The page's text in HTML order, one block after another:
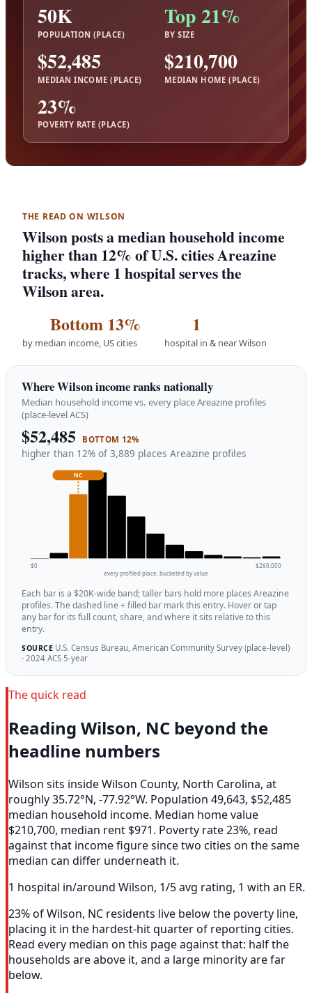
50K
POPULATION (PLACE)
Top 21%
BY SIZE
$52,485
MEDIAN INCOME (PLACE)
$210,700
MEDIAN HOME (PLACE)
23%
POVERTY RATE (PLACE)
THE READ ON WILSON
Wilson posts a median household income
higher than 12% of U.S. cities Areazine
tracks, where 1 hospital serves the
Wilson area.
Bottom 13%
by median income, US cities
1
hospital in & near Wilson
Where Wilson income ranks nationally
Median household income vs. every place Areazine profiles
(place-level ACS)
$52,485 BOTTOM 12%
higher than 12% of 3,889 places Areazine profiles
NC
$0
$260,000
every profiled place, bucketed by value
Each bar is a $20K-wide band; taller bars hold more places Areazine
profiles. The dashed line + filled bar mark this entry. Hover or tap
any bar for its full count, share, and where it sits relative to this
entry.
SOURCEU.S. Census Bureau, American Community Survey (place-level)
· 2024 ACS 5-year
The quick read
Reading Wilson, NC beyond the
headline numbers
Wilson sits inside Wilson County, North Carolina, at
roughly 35.72°N, -77.92°W. Population 49,643, $52,485
median household income. Median home value
$210,700, median rent $971. Poverty rate 23%, read
against that income figure since two cities on the same
median can differ underneath it.
1 hospital in/around Wilson, 1/5 avg rating, 1 with an ER.
23% of Wilson, NC residents live below the poverty line,
placing it in the hardest-hit quarter of reporting cities.
Read every median on this page against that: half the
households are above it, and a large minority are far
below.